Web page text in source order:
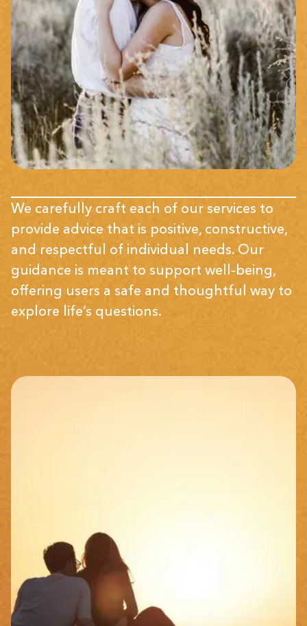
We carefully craft each of our services to
provide advice that is positive, constructive,
and respectful of individual needs. Our
guidance is meant to support well-being,
offering users a safe and thoughtful way to
explore life’s questions.